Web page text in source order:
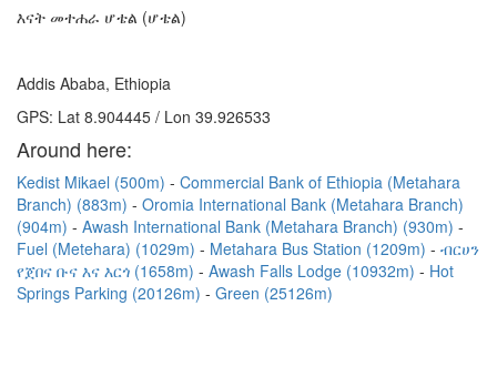
እናት መተሐራ ሆቴል (ሆቴል)
Addis Ababa, Ethiopia
GPS: Lat 8.904445 / Lon 39.926533
Around here:
Kedist Mikael (500m)
Commercial Bank of Ethiopia (Metahara
Branch) (883m)
Oromia International Bank (Metahara Branch)
(904m)
Awash International Bank (Metahara Branch) (930m)
Fuel (Metehara) (1029m)
Metahara Bus Station (1209m)
ብርሀን
የጀበና ቡና እና እርጎ (1658m)
Awash Falls Lodge (10932m)
Hot
Springs Parking (20126m)
Green (25126m)